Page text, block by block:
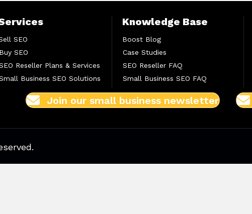
SEO
Buy SEO
Reseller Plans & Services
Business SEO Solutions
Knowledge Base
Boost Blog
Case Studies
SEO Reseller FAQ
Small Business SEO FAQ
Join our small business newsletter